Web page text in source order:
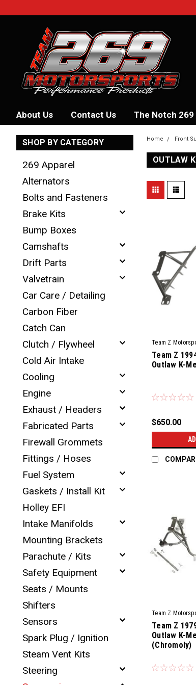
About Us Contact Us The Notch 269
SHOP BY CATEGORY
269 Apparel
Alternators
Bolts and Fasteners
Brake Kits
Bump Boxes
Camshafts
Drift Parts
Valvetrain
Car Care / Detailing
Carbon Fiber
Catch Can
Clutch / Flywheel
Cold Air Intake
Cooling
Engine
Exhaust / Headers
Fabricated Parts
Firewall Grommets
Fittings / Hoses
Fuel System
Gaskets / Install Kit
Holley EFI
Intake Manifolds
Mounting Brackets
Parachute / Kits
Safety Equipment
Seats / Mounts
Shifters
Sensors
Spark Plug / Ignition
Steam Vent Kits
Steering
Home Front
OUTLAW
Team Z
Sku: TZM-CKM-
Team Z
Outlaw K-
$650.00
Team Z
Sku: TZM-CKMK-
Team Z
Outlaw K-
(Chromoly)